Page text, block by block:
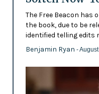
The Free Beacon has
the book, due to be
identified telling edits
Benjamin Ryan -